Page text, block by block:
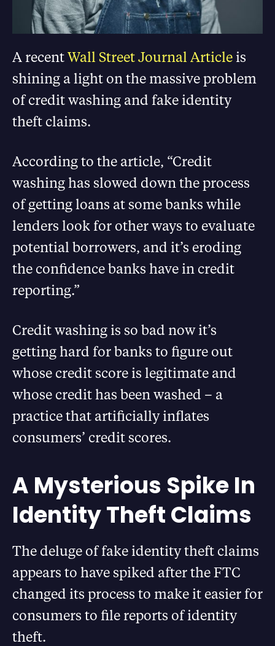
A recentWall Street Journal Article is
shining a light on the massive problem
of credit washing and fake identity
theft claims.
According to the article, “Credit
washing has slowed down the process
of getting loans at some banks while
lenders look for other ways to evaluate
potential borrowers, and it’s eroding
the confidence banks have in credit
reporting.”
Credit washing is so bad now it’s
getting hard for banks to figure out
whose credit score is legitimate and
whose credit has been washed – a
practice that artificially inflates
consumers’ credit scores.
A Mysterious Spike In
Identity Theft Claims
The deluge of fake identity theft claims
appears to have spiked after the FTC
changed its process to make it easier for
consumers to file reports of identity
theft.